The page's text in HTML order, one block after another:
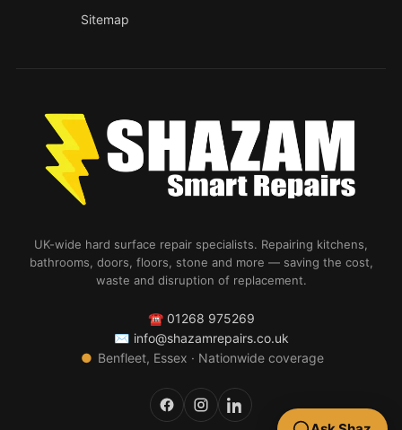
Sitemap
UK-wide hard surface repair specialists. Repairing kitchens,
bathrooms, doors, floors, stone and more — saving the cost,
waste and disruption of replacement.
☎ 01268 975269
✉ info@shazamrepairs.co.uk
● Benfleet, Essex · Nationwide coverage